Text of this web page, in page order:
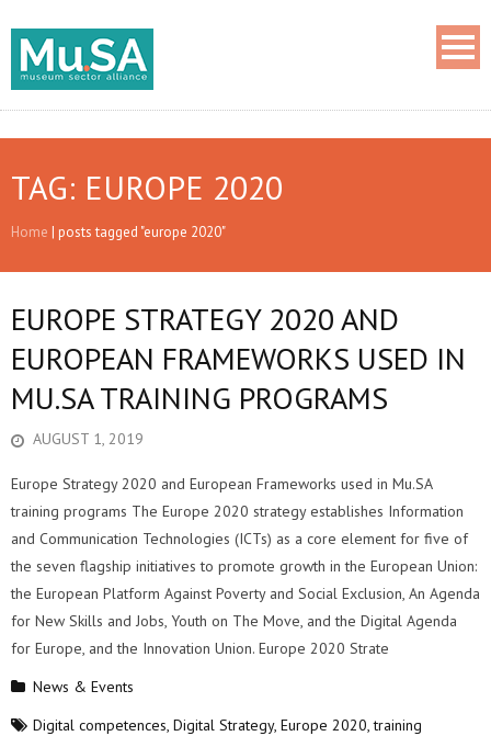
TAG: EUROPE 2020
Home | posts tagged "europe 2020"
EUROPE STRATEGY 2020 AND
EUROPEAN FRAMEWORKS USED IN
MU.SA TRAINING PROGRAMS
AUGUST 1, 2019
Europe Strategy 2020 and European Frameworks used in Mu.SA
training programs The Europe 2020 strategy establishes Information
and Communication Technologies (ICTs) as a core element for five of
the seven flagship initiatives to promote growth in the European Union:
the European Platform Against Poverty and Social Exclusion, An Agenda
for New Skills and Jobs, Youth on The Move, and the Digital Agenda
for Europe, and the Innovation Union. Europe 2020 Strate
News & Events
Digital competences, Digital Strategy, Europe 2020,training